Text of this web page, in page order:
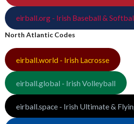
eirball.org - Irish Baseball &
North Atlantic Codes
eirball.world - Irish Lacrosse
eirball.global - Irish Volleyball
eirball.space - Irish Ultimate &